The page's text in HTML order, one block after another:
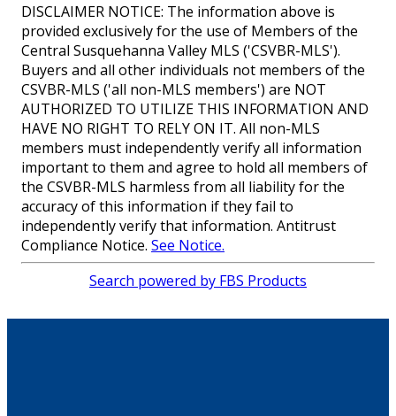
DISCLAIMER NOTICE: The information above is
provided exclusively for the use of Members of the
Central Susquehanna Valley MLS ('CSVBR-MLS').
Buyers and all other individuals not members of the
CSVBR-MLS ('all non-MLS members') are NOT
AUTHORIZED TO UTILIZE THIS INFORMATION AND
HAVE NO RIGHT TO RELY ON IT. All non-MLS
members must independently verify all information
important to them and agree to hold all members of
the CSVBR-MLS harmless from all liability for the
accuracy of this information if they fail to
independently verify that information. Antitrust
Compliance Notice. See Notice.
Search powered by FBS Products